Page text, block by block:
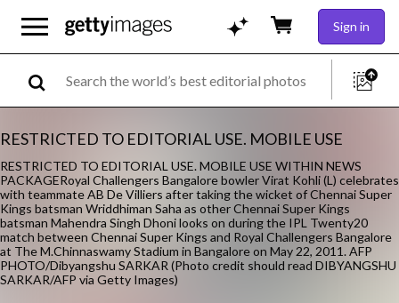
Sign in
RESTRICTED TO EDITORIAL USE. MOBILE USE
RESTRICTED TO EDITORIAL USE. MOBILE USE WITHIN NEWS
PACKAGERoyal Challengers Bangalore bowler Virat Kohli (L) celebrates
with teammate AB De Villiers after taking the wicket of Chennai Super
Kings batsman Wriddhiman Saha as other Chennai Super Kings
batsman Mahendra Singh Dhoni looks on during the IPL Twenty20
match between Chennai Super Kings and Royal Challengers Bangalore
at The M.Chinnaswamy Stadium in Bangalore on May 22, 2011. AFP
PHOTO/Dibyangshu SARKAR (Photo credit should read DIBYANGSHU
SARKAR/AFP via Getty Images)